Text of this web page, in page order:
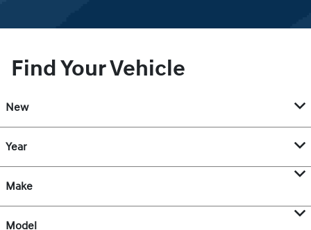
Find Your Vehicle
New
Year
Make
Model